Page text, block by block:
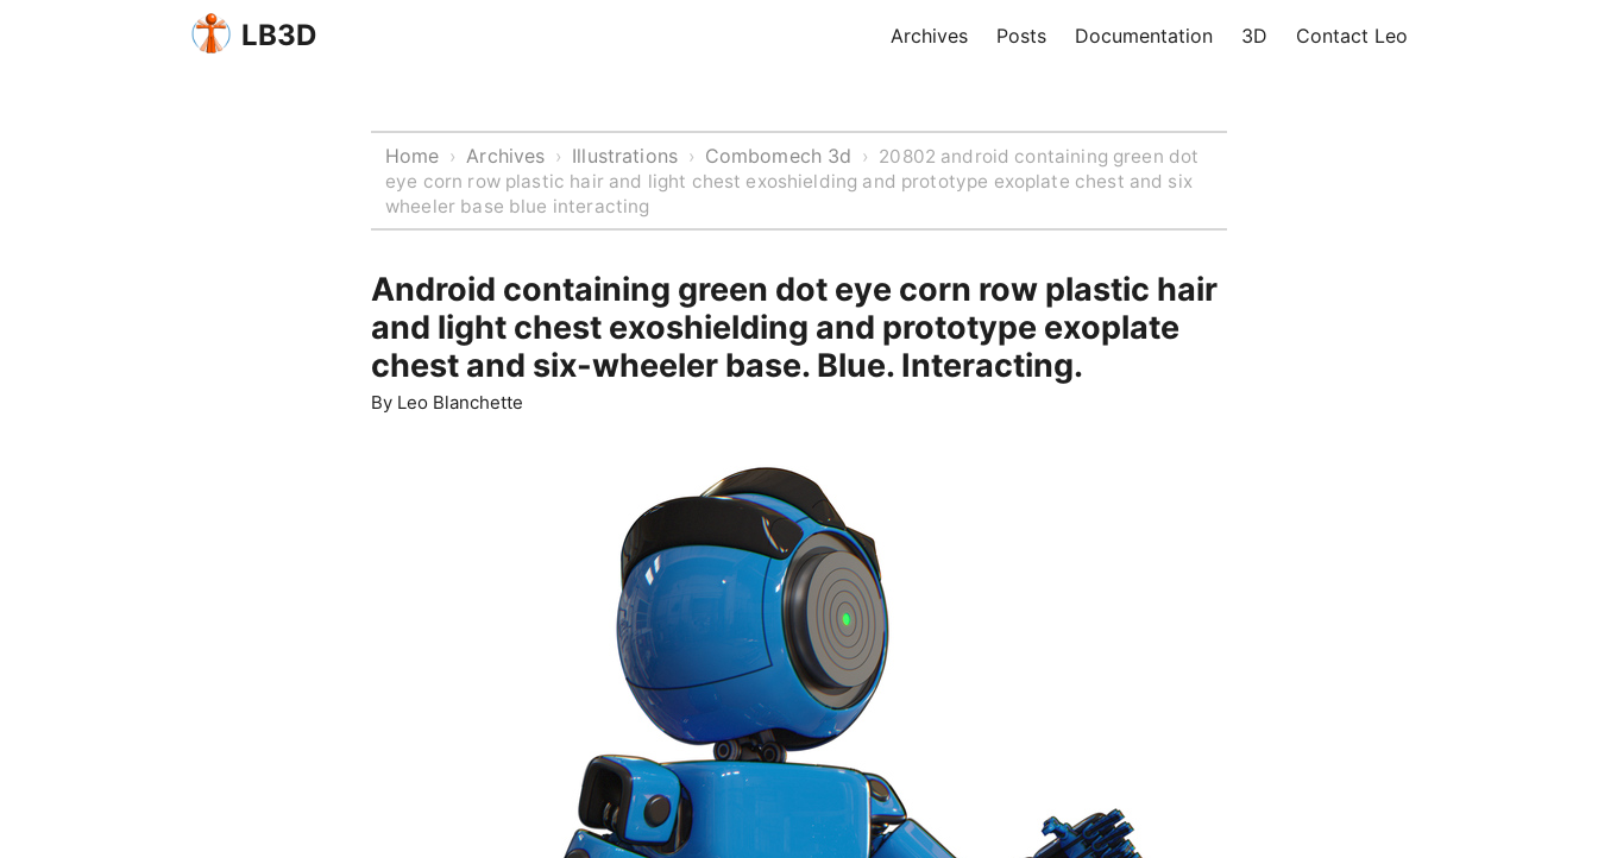
LB3D Archives Posts Documentation 3D Contact Leo
Home › Archives › Illustrations › Combomech 3d › 20802 android containing green dot
eye corn row plastic hair and light chest exoshielding and prototype exoplate chest and six
wheeler base blue interacting
Android containing green dot eye corn row plastic hair
and light chest exoshielding and prototype exoplate
chest and six-wheeler base. Blue. Interacting.
By Leo Blanchette